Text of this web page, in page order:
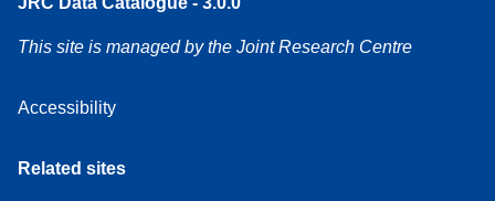
This site is managed by the Joint Research Centre
Accessibility
Related sites